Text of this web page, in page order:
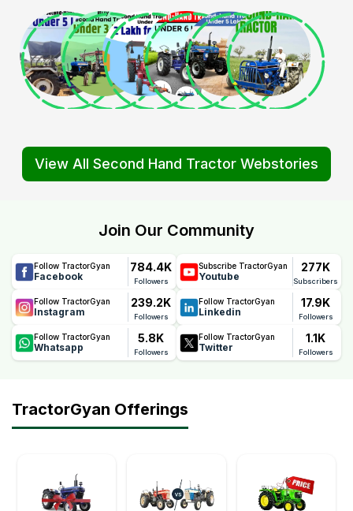
View All Second Hand Tractor Webstories
Join Our Community
Follow TractorGyan
Facebook
784.4K
Followers
Subscribe TractorGyan
Youtube
277K
Subscribers
Follow TractorGyan
Instagram
239.2K
Followers
Follow TractorGyan
Linkedin
17.9K
Followers
Follow TractorGyan
Whatsapp
5.8K
Followers
Follow TractorGyan
Twitter
1.1K
Followers
TractorGyan Offerings